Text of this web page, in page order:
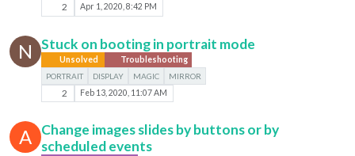
2 Apr 1, 2020, 8:42 PM
N Stuck on booting in portrait mode
Unsolved
Troubleshooting
PORTRAIT
DISPLAY MAGIC MIRROR
2 Feb 13, 2020, 11:07 AM
A
Change images slides by buttons or by
scheduled events